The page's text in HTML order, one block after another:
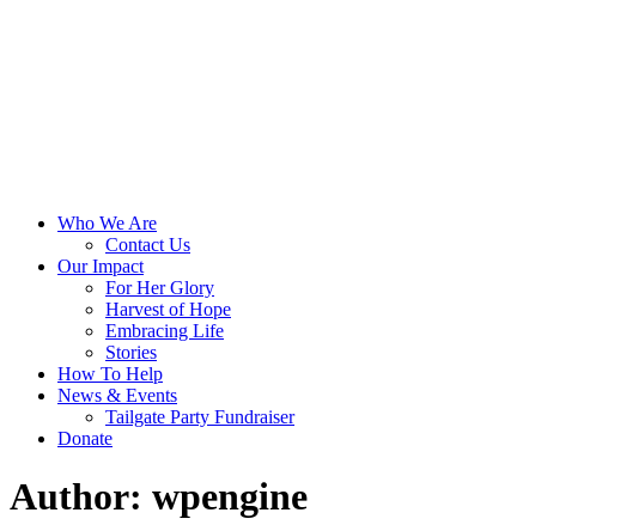
Who We Are
Contact Us
Our Impact
For Her Glory
Harvest of Hope
Embracing Life
Stories
How To Help
News & Events
Tailgate Party Fundraiser
Donate
Author: wpengine